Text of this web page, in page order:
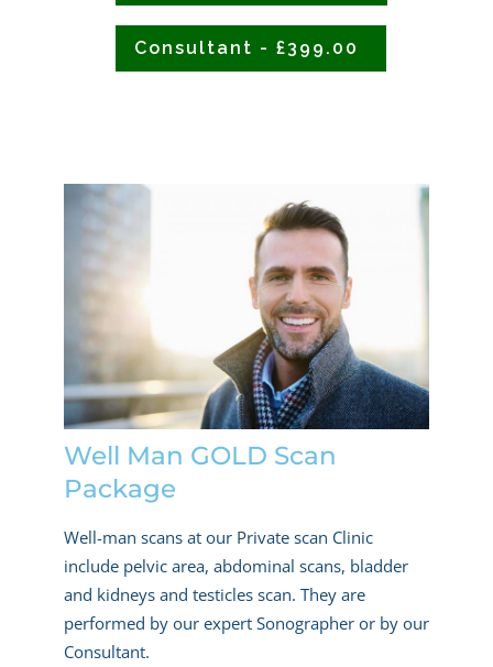
Consultant - £399.00
Well Man GOLD Scan
Package
Well-man scans at our Private scan Clinic
include pelvic area, abdominal scans, bladder
and kidneys and testicles scan. They are
performed by our expert Sonographer or by our
Consultant.